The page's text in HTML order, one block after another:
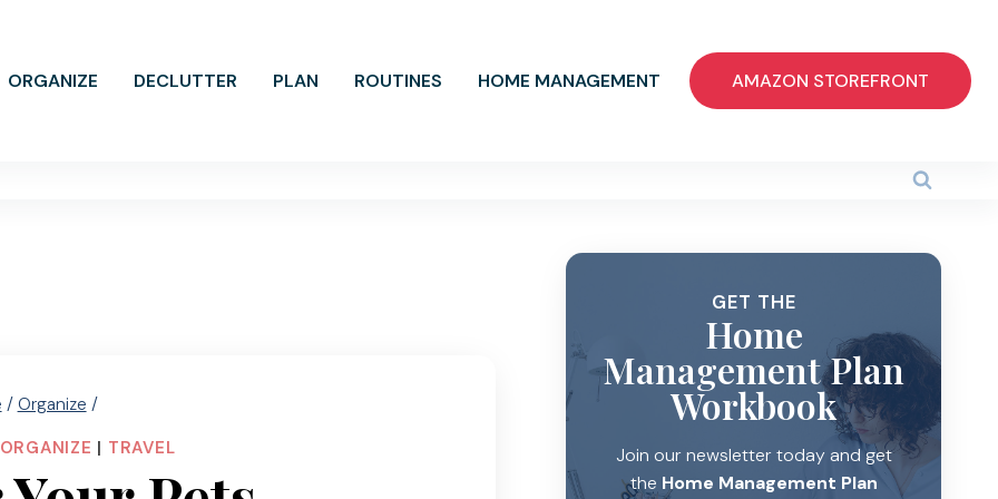
ORGANIZE DECLUTTER PLAN ROUTINES HOME MANAGEMENT AMAZON STOREFRONT
/ Organize /
ORGANIZE | TRAVEL
GET THE
Home
Management Plan
Workbook
Join our newsletter today and get
the Home Management Plan